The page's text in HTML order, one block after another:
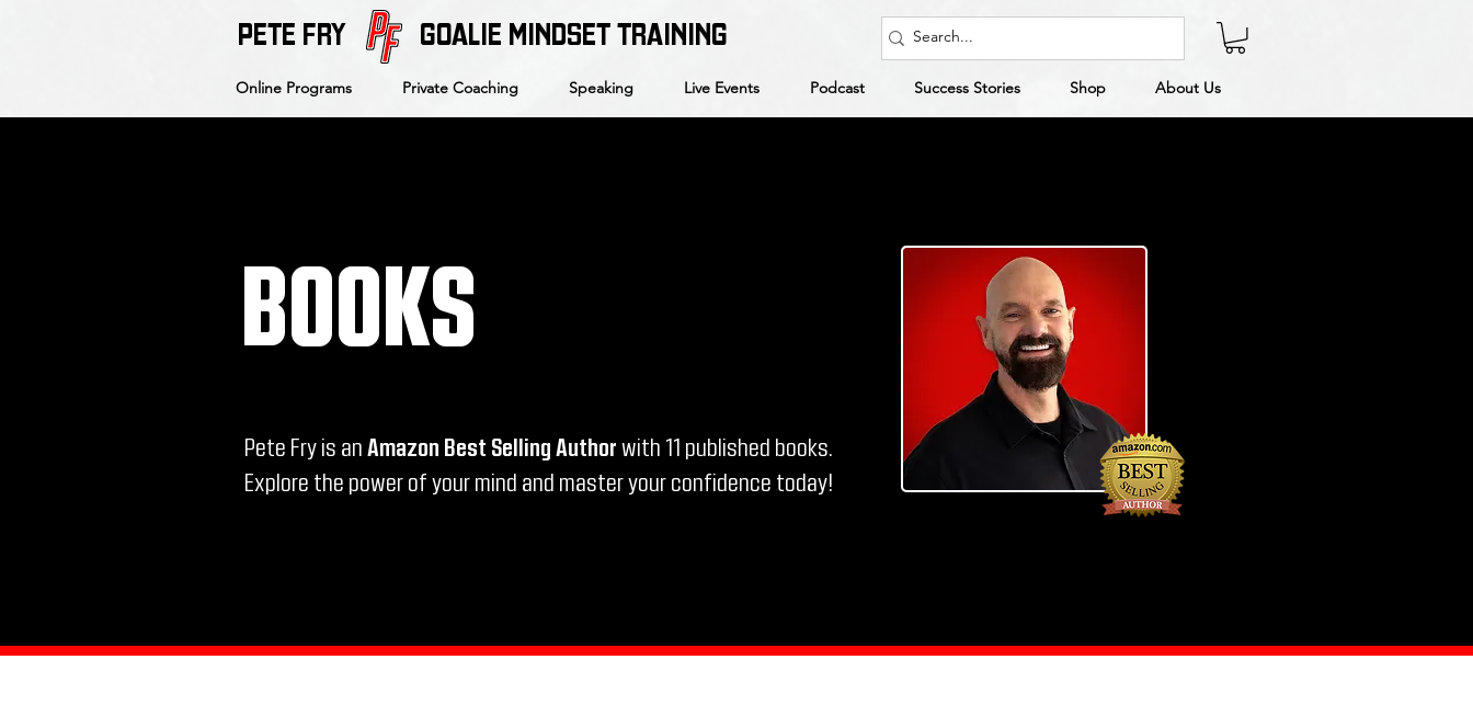
PETE FRY
Online Programs Private Coaching Speaking Live Events Podcast Success Stories Shop About Us
GOALIE MINDSET TRAINING
BOOKS
Pete Fry is an Amazon Best Selling Authorwith 11 published books.
Explore the power of your mind and master your confidence today!